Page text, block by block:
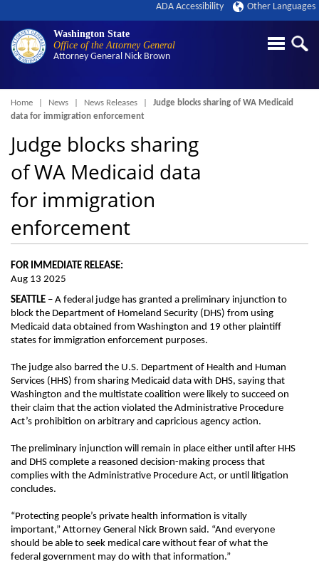
Washington State
Office of the Attorney General
Attorney General Nick Brown
ADA Accessibility Other Languages
Breadcrumb
Home News News Releases
Judge blocks sharing of WA Medicaid
data for immigration enforcement
Judge blocks sharing
of WA Medicaid data
for immigration
enforcement
FOR IMMEDIATE RELEASE:
Aug 13 2025
SEATTLE – A federal judge has granted a preliminary injunction to
block the Department of Homeland Security (DHS) from using
Medicaid data obtained from Washington and 19 other plaintiff
states for immigration enforcement purposes.
The judge also barred the U.S. Department of Health and Human
Services (HHS) from sharing Medicaid data with DHS, saying that
Washington and the multistate coalition were likely to succeed on
their claim that the action violated the Administrative Procedure
Act’s prohibition on arbitrary and capricious agency action.
The preliminary injunction will remain in place either until after HHS
and DHS complete a reasoned decision-making process that
complies with the Administrative Procedure Act, or until litigation
concludes.
“Protecting people’s private health information is vitally
important,” Attorney General Nick Brown said. “And everyone
should be able to seek medical care without fear of what the
federal government may do with that information.”